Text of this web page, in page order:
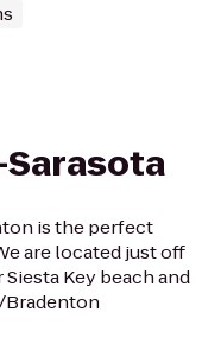
is the perfect
are located just off
Siesta Key beach and
Bradenton